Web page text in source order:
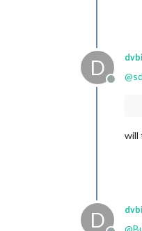
D
Offline
@
will
D @